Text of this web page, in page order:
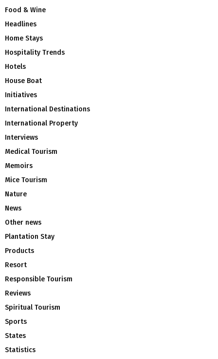
Food & Wine
Headlines
Home Stays
Hospitality Trends
Hotels
House Boat
Initiatives
International Destinations
International Property
Interviews
Medical Tourism
Memoirs
Mice Tourism
Nature
News
Other news
Plantation Stay
Products
Resort
Responsible Tourism
Reviews
Spiritual Tourism
Sports
States
Statistics